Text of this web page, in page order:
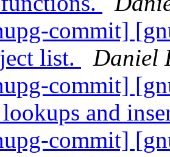
commit]
list.
Daniel
commit]
and
commit]